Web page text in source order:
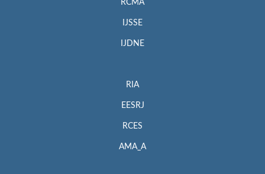
RCMA
IJSSE
IJDNE
RIA
EESRJ
RCES
AMA_A